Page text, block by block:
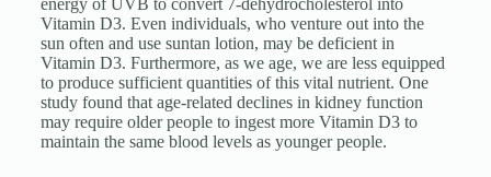
energy of UVB to convert 7-dehydrocholesterol into
Vitamin D3. Even individuals, who venture out into the
sun often and use suntan lotion, may be deficient in
Vitamin D3. Furthermore, as we age, we are less equipped
to produce sufficient quantities of this vital nutrient. One
study found that age-related declines in kidney function
may require older people to ingest more Vitamin D3 to
maintain the same blood levels as younger people.